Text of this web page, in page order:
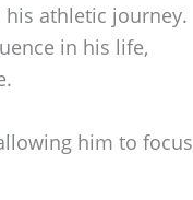
his athletic journey.
in his life,
him to focus